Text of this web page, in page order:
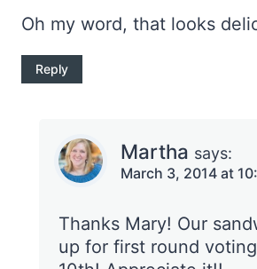
Oh my word, that looks
Reply
Martha says:
March 3, 2014 at
Thanks Mary! Our
up for first round